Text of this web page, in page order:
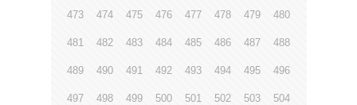
473 474 475 476 477 478 479 480
481 482 483 484 485 486 487 488
489 490 491 492 493 494 495 496
497 498 499 500 501 502 503 504